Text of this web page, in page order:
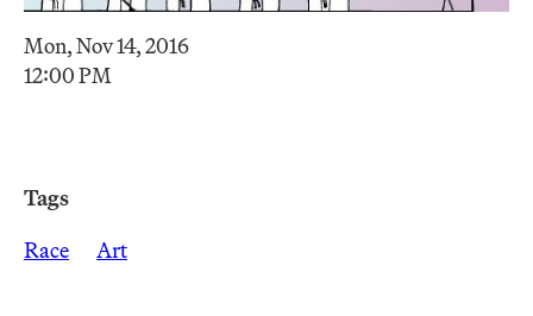
Mon, Nov 14, 2016
12:00 PM
Tags
Race
Art